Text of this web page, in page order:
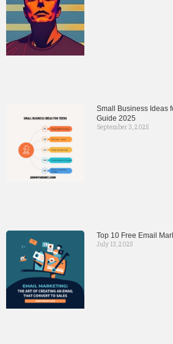
Small Business Ideas
Guide 2025
September 3, 2025
Top 10 Free Email
July 13, 2025